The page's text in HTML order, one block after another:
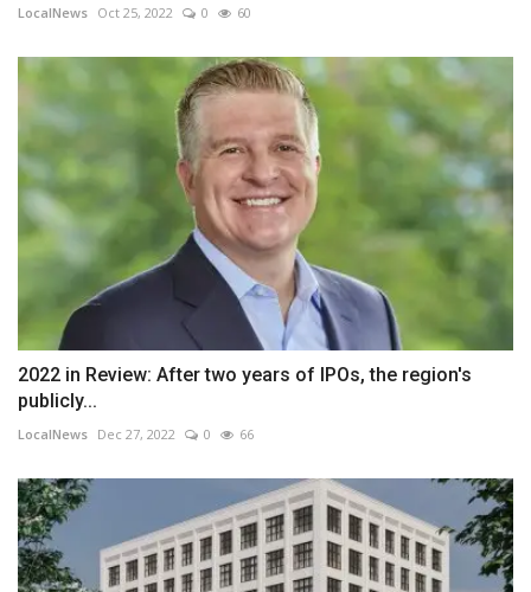
LocalNews Oct 25, 2022 0 60
2022 in Review: After two years of IPOs, the region's
publicly...
LocalNews Dec 27, 2022 0 66